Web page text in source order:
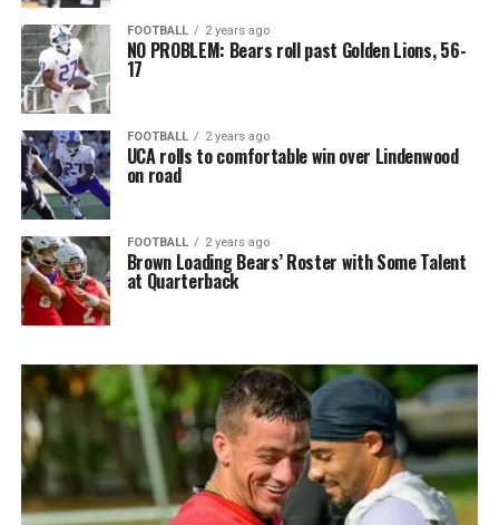
FOOTBALL 2 years ago
NO PROBLEM: Bears roll past Golden Lions, 56-
17
FOOTBALL 2 years ago
UCA rolls to comfortable win over Lindenwood
on road
FOOTBALL 2 years ago
Brown Loading Bears’ Roster with Some Talent
at Quarterback